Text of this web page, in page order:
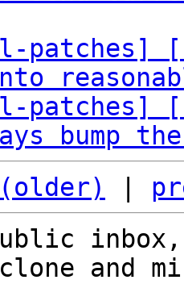
patches]
patches]
bump
and